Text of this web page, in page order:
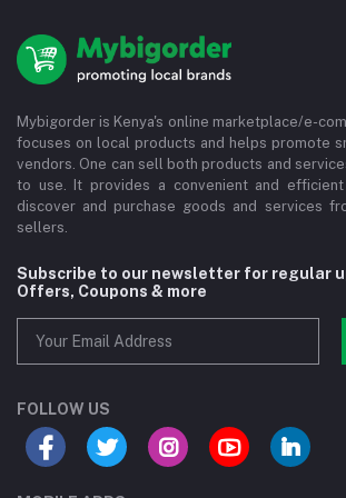
Mybigorder is Kenya's online marketplace/e-
focuses on local products and helps promote
vendors. One can sell both products and
to use. It provides a convenient and
discover and purchase goods and services
sellers.
Subscribe to our newsletter for regular
Offers, Coupons & more
FOLLOW US